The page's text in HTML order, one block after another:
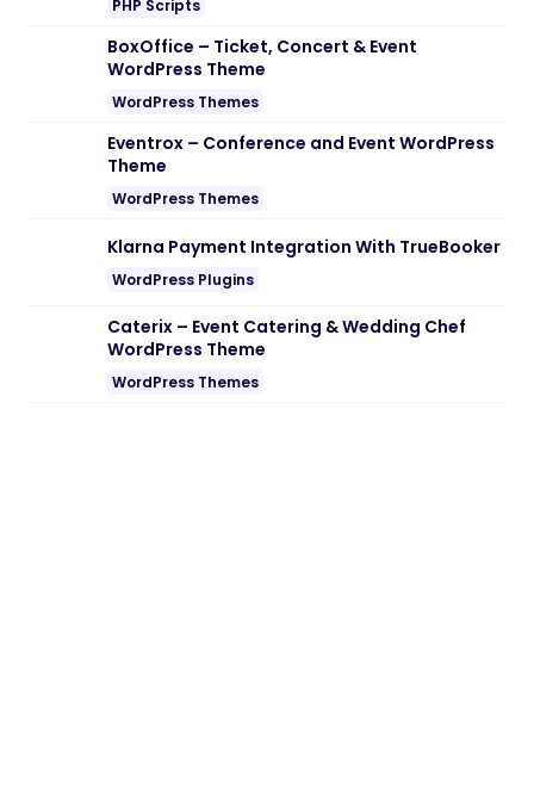
PHP Scripts
BoxOffice – Ticket, Concert & Event
WordPress Theme
WordPress Themes
Eventrox – Conference and Event WordPress
Theme
WordPress Themes
Klarna Payment Integration With TrueBooker
WordPress Plugins
Caterix – Event Catering & Wedding Chef
WordPress Theme
WordPress Themes